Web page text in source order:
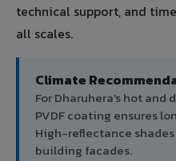
technical support, and
all scales.
Climate
For Dharuhera's hot
PVDF coating ensures
High-reflectance
building facades.